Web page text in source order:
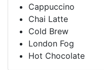
Cappuccino
Chai Latte
Cold Brew
London Fog
Hot Chocolate